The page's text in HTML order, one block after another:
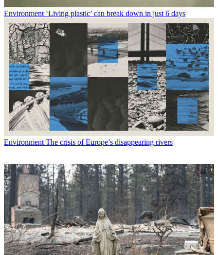
Environment ‘Living plastic’ can break down in just 6 days
Environment The crisis of Europe’s disappearing rivers